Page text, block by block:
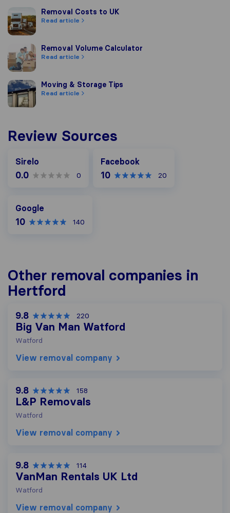
Removal Costs to UK
Removal Costs to UK
Read article
Removal Volume Calculator
Removal Volume Calculator
Read article
Moving & Storage Tips
Moving & Storage Tips
Read article
Review Sources
Sirelo
0.0 0
Facebook
10 20
Google
10 140
Other removal companies in
Hertford
9.8 220
Big Van Man Watford
Watford
View removal company
9.8 158
L&P Removals
Watford
View removal company
9.8 114
VanMan Rentals UK Ltd
Watford
View removal company